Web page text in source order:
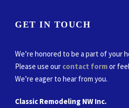
GET IN TOUCH
We’re honored to be a part of your
Please use our contact formor
We’re eager to hear from you.
Classic Remodeling NW Inc.